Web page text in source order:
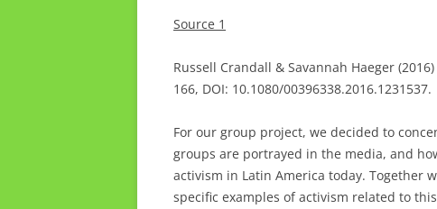
Source 1
Russell Crandall & Savannah Haeger
166, DOI: 10.1080/00396338.2016.1231537.
For our group project, we decided to
groups are portrayed in the media, and
activism in Latin America today. Together
specific examples of activism related to